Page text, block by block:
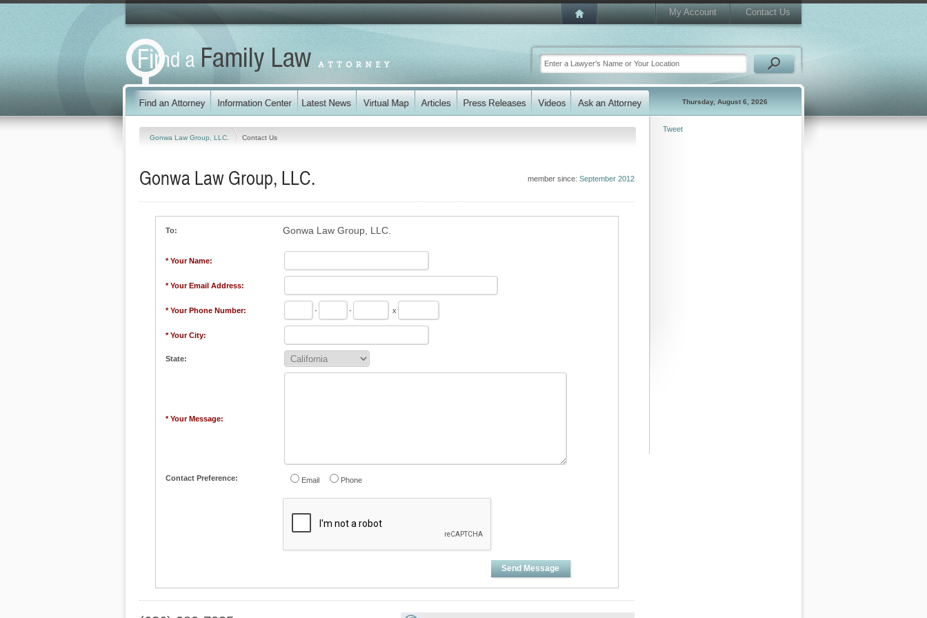
My Account Contact Us
Thursday, August 6, 2026
Gonwa Law Group, LLC. Contact Us
member since: September 2012
Gonwa Law Group, LLC.
To: Gonwa Law Group, LLC.
* Your Name:
* Your Email Address:
* Your Phone Number: - - x
* Your City:
State:
* Your Message:
Contact Preference: Email Phone
Send Message
Tweet